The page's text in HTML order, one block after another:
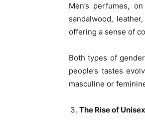
Men’s perfumes,
sandalwood,
offering a sense of
Both types of
people’s tastes
masculine or
The Rise of